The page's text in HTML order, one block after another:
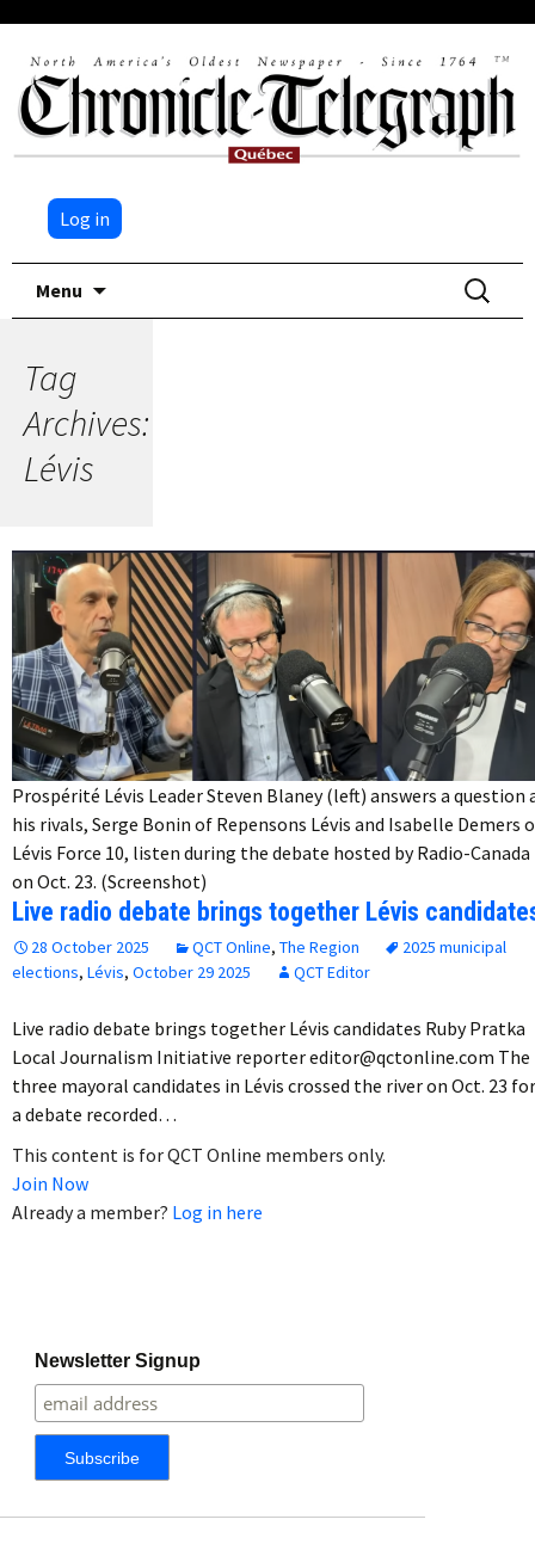
Log in
Menu
Search
for:
Tag
Archives:
Lévis
Prospérité Lévis Leader Steven Blaney (left) answers a question
his rivals, Serge Bonin of Repensons Lévis and Isabelle Demers
Lévis Force 10, listen during the debate hosted by Radio-Canada
on Oct. 23. (Screenshot)
Live radio debate brings together Lévis
28 October 2025 QCT Online, The Region
2025 municipal
elections, Lévis, October 29 2025 QCT Editor
Live radio debate brings together Lévis candidates Ruby Pratka
Local Journalism Initiative reporter editor@qctonline.com The
three mayoral candidates in Lévis crossed the river on Oct. 23 for
a debate recorded…
This content is for QCT Online members only.
Join Now
Already a member? Log in here
Newsletter Signup